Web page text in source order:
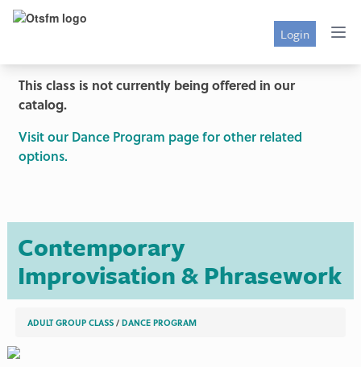
Login
This class is not currently being offered in our
catalog.
Visit our Dance Program page for other related
options.
Contemporary
Improvisation & Phrasework
ADULT GROUP CLASS /DANCE PROGRAM